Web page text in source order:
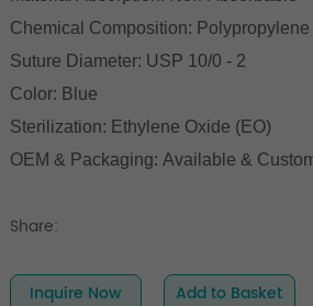
Chemical Composition: Polypropylene
Suture Diameter: USP 10/0 - 2
Color: Blue
Sterilization: Ethylene Oxide (EO)
OEM & Packaging: Available &
Share:
Inquire Now Add to Basket